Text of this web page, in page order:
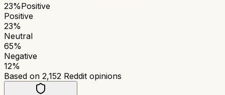
23%Positive
Positive
23%
Neutral
65%
Negative
12%
Based on 2,152 Reddit opinions